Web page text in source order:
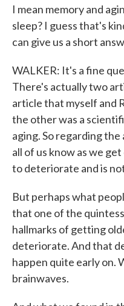
I mean memory and
sleep? I guess that's
can give us a short
WALKER: It's a fine
There's actually two
article that myself and
the other was a
aging. So regarding
all of us know as we
to deteriorate and is
But perhaps what
that one of the
hallmarks of getting
deteriorate. And that
happen quite early on.
brainwaves.